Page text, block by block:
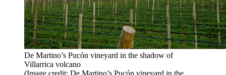
De Martino’s Pucón vineyard in the shadow of
Villarrica volcano